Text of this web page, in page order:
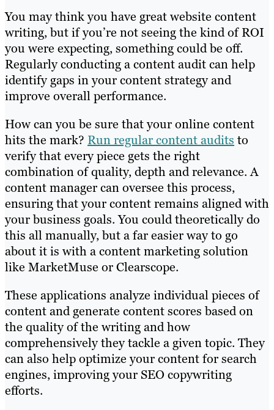
You may think you have great website content
writing, but if you’re not seeing the kind of ROI
you were expecting, something could be off.
Regularly conducting a content audit can help
identify gaps in your content strategy and
improve overall performance.
How can you be sure that your online content
hits the mark? Run regular content audits to
verify that every piece gets the right
combination of quality, depth and relevance. A
content manager can oversee this process,
ensuring that your content remains aligned with
your business goals. You could theoretically do
this all manually, but a far easier way to go
about it is with a content marketing solution
like MarketMuse or Clearscope.
These applications analyze individual pieces of
content and generate content scores based on
the quality of the writing and how
comprehensively they tackle a given topic. They
can also help optimize your content for search
engines, improving your SEO copywriting
efforts.